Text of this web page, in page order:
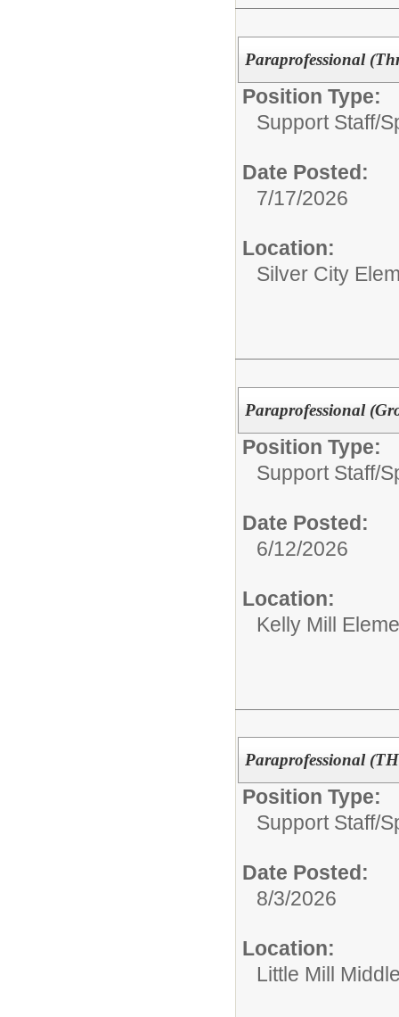
Paraprofessional
Position Type:
Support Staff/
Date Posted:
7/17/2026
Location:
Silver City
Paraprofessional
Position Type:
Support Staff/
Date Posted:
6/12/2026
Location:
Kelly Mill
Paraprofessional
Position Type:
Support Staff/
Date Posted:
8/3/2026
Location:
Little Mill